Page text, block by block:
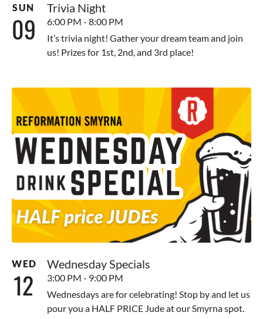
SUN
09
Trivia Night
6:00 PM - 8:00 PM
It’s trivia night! Gather your dream team and join
us! Prizes for 1st, 2nd, and 3rd place!
WED
12
Wednesday Specials
3:00 PM - 9:00 PM
Wednesdays are for celebrating! Stop by and let us
pour you a HALF PRICE Jude at our Smyrna spot.